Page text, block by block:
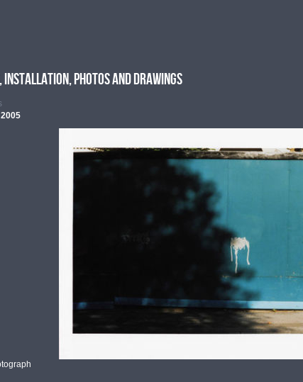
Installation, photos and drawings